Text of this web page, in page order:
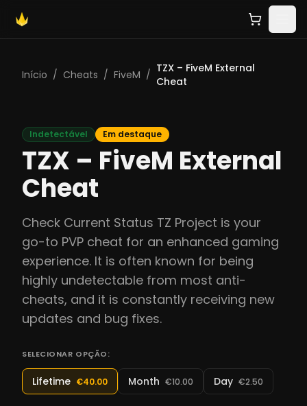
Início / Cheats / FiveM / TZX – FiveM External
Cheat
Indetectável Em destaque
TZX – FiveM External
Cheat
Check Current Status TZ Project is your
go-to PVP cheat for an enhanced gaming
experience. It is often known for being
highly undetectable from most anti-
cheats, and it is constantly receiving new
updates and bug fixes.
SELECIONAR OPÇÃO:
Lifetime €40.00 Month €10.00 Day €2.50